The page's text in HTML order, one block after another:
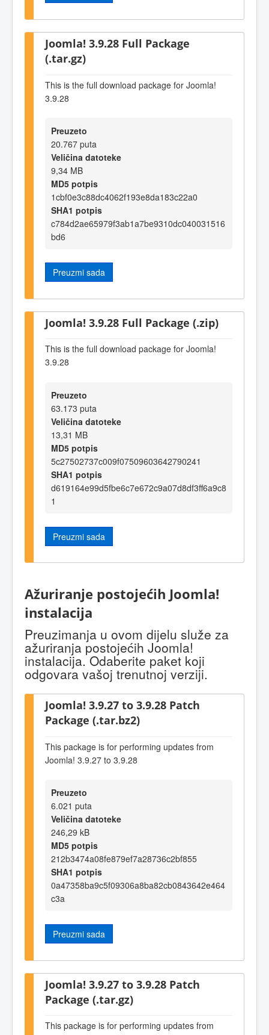
Joomla! 3.9.28 Full Package
(.tar.gz)
This is the full download package for Joomla!
3.9.28
Preuzeto
20.767 puta
Veličina datoteke
9,34 MB
MD5 potpis
1cbf0e3c88dc4062f193e8da183c22a0
SHA1 potpis
c784d2ae65979f3ab1a7be9310dc040031516
bd6
Preuzmi sada
Joomla! 3.9.28 Full Package (.zip)
This is the full download package for Joomla!
3.9.28
Preuzeto
63.173 puta
Veličina datoteke
13,31 MB
MD5 potpis
5c27502737c009f07509603642790241
SHA1 potpis
d619164e99d5fbe6c7e672c9a07d8df3ff6a9c8
1
Preuzmi sada
Ažuriranje postojećih Joomla!
instalacija
Preuzimanja u ovom dijelu služe za
ažuriranja postojećih Joomla!
instalacija. Odaberite paket koji
odgovara vašoj trenutnoj verziji.
Joomla! 3.9.27 to 3.9.28 Patch
Package (.tar.bz2)
This package is for performing updates from
Joomla! 3.9.27 to 3.9.28
Preuzeto
6.021 puta
Veličina datoteke
246,29 kB
MD5 potpis
212b3474a08fe879ef7a28736c2bf855
SHA1 potpis
0a47358ba9c5f09306a8ba82cb0843642e464
c3a
Preuzmi sada
Joomla! 3.9.27 to 3.9.28 Patch
Package (.tar.gz)
This package is for performing updates from